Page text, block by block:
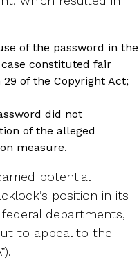
of the password in the
constituted fair
of the Copyright Act;
did not
of the alleged
measure.
potential
position in its
departments,
to appeal to the